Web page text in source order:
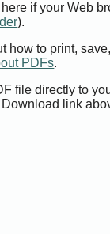
if your Web
).
how to print,
PDFs.
file directly to
link